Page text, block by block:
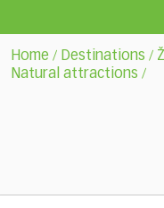
Home / Destinations /
Natural attractions /